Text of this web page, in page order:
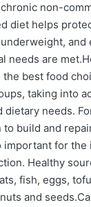
non-
diet helps
and
needs are
the best food
taking into
dietary needs.
build and
important for the
Healthy
fish, eggs,
and